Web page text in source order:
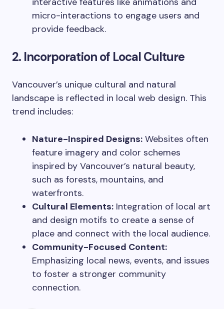
micro-interactions to engage users and
provide feedback.
2. Incorporation of Local Culture
Vancouver’s unique cultural and natural
landscape is reflected in local web design. This
trend includes:
Nature-Inspired Designs: Websites often
feature imagery and color schemes
inspired by Vancouver’s natural beauty,
such as forests, mountains, and
waterfronts.
Cultural Elements: Integration of local art
and design motifs to create a sense of
place and connect with the local audience.
Community-Focused Content:
Emphasizing local news, events, and issues
to foster a stronger community
connection.